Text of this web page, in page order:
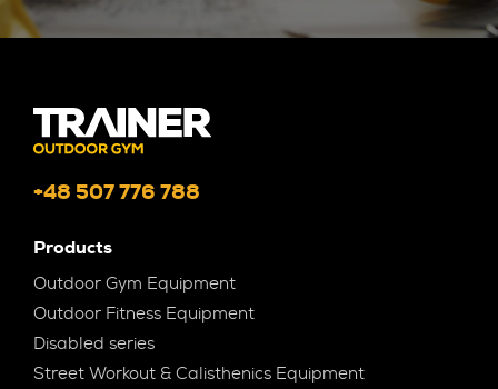
+48 507 776 788
Products
Outdoor Gym Equipment
Outdoor Fitness Equipment
Disabled series
Street Workout & Calisthenics Equipment